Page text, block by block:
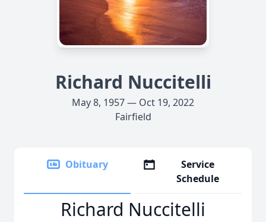
Richard Nuccitelli
May 8, 1957 — Oct 19, 2022
Fairfield
Obituary
Service
Schedule
Richard Nuccitelli